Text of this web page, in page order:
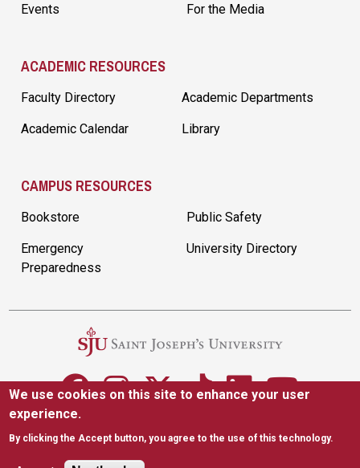
Events For the Media
ACADEMIC RESOURCES
Faculty Directory Academic Departments
Academic Calendar Library
CAMPUS RESOURCES
Bookstore Public Safety
Emergency
Preparedness
University Directory
We use cookies on this site to enhance your user
experience.
By clicking the Accept button, you agree to the use of this technology.